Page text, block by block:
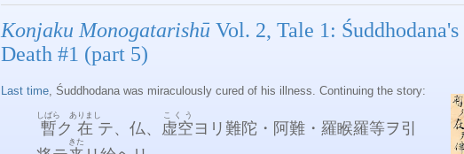
Konjaku Monogatarishū Vol. 2, Tale 1: Śuddhodana's
Death #1 (part 5)
Last time, Śuddhodana was miraculously cured of his illness. Continuing the story:
暫
しばら
ク 在
ありまし
テ、仏、 虚空
こくう
ヨリ難陀・阿難・羅睺羅等ヲ引
きた